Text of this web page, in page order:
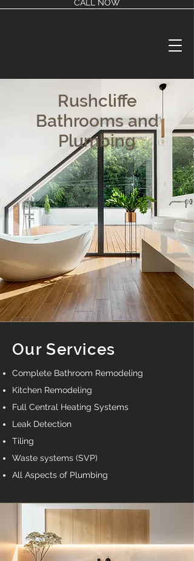
CALL NOW
Rushcliffe
Bathrooms and
Plumbing
Our Services
Complete Bathroom Remodeling
Kitchen Remodeling
Full Central Heating Systems
Leak Detection
Tiling
Waste systems (SVP)
All Aspects of Plumbing